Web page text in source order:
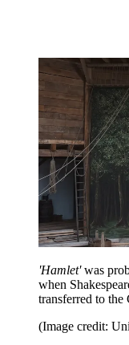
'Hamlet'was
when
transferred to the
(Image credit: